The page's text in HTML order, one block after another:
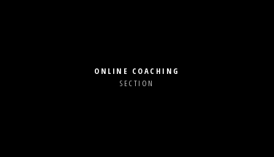
ONLINE COACHING
SECTION